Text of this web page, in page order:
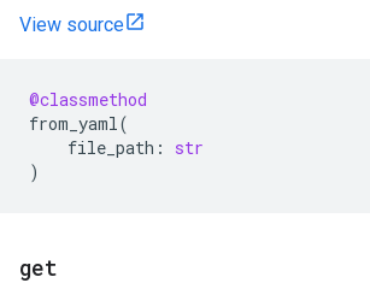
View source
@classmethod
from_yaml(
file_path :
str
)
get